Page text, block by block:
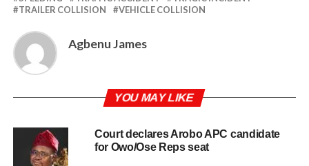
TRAILER COLLISION
VEHICLE COLLISION
Agbenu James
YOU MAY LIKE
Court declares Arobo APC candidate
for Owo/Ose Reps seat